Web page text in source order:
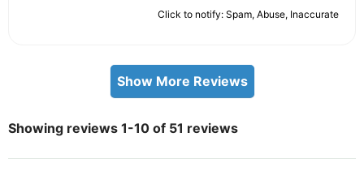
Click to notify: Spam, Abuse, Inaccurate
Show More Reviews
Showing reviews 1-10 of 51 reviews